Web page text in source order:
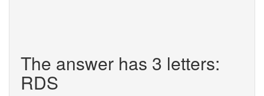
The answer has 3 letters:
RDS